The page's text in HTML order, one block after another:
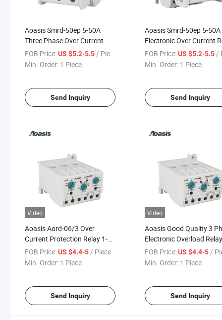
Aoasis Smrd-50ep 5-50A
Three Phase Over Current
Relay Equipped with
Contactor SMC-32-48
FOB Price:US $5.2-5.5 / Piece
Min. Order: 1 Piece
Send Inquiry
Aoasis Smrd-50ep 5-50A
Electronic Over Current
FOB Price: US $5.2-5.5 /
Min. Order: 1 Piece
Send Inquiry
Video
Aoasis Aord-06/3 Over
Current Protection Relay 1-
6A Manual/Electric Reset 3
Phase Relay
FOB Price:US $4.4-5/ Piece
Min. Order: 1 Piece
Send Inquiry
Video
Aoasis Good Quality 3
Electronic Overload
Aord-06/3 Current
Monitoring Relay
FOB Price: US $4.4-5 /
Min. Order: 1 Piece
Send Inquiry